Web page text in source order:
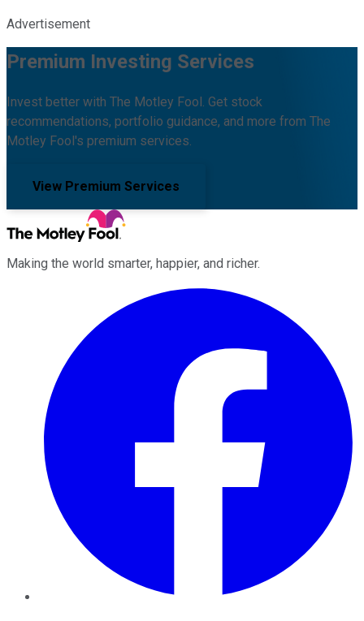
Advertisement
Premium Investing Services
Invest better with The Motley Fool. Get stock
recommendations, portfolio guidance, and more from The
Motley Fool's premium services.
View Premium Services
Making the world smarter, happier, and richer.